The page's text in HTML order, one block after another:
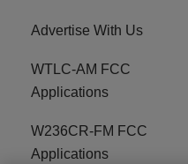
Advertise With Us
WTLC-AM FCC
Applications
W236CR-FM FCC
Applications